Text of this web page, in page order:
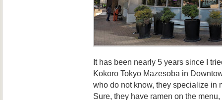
It has been nearly 5 years since I
Kokoro Tokyo Mazesoba in
who do not know, they specialize
Sure, they have ramen on the